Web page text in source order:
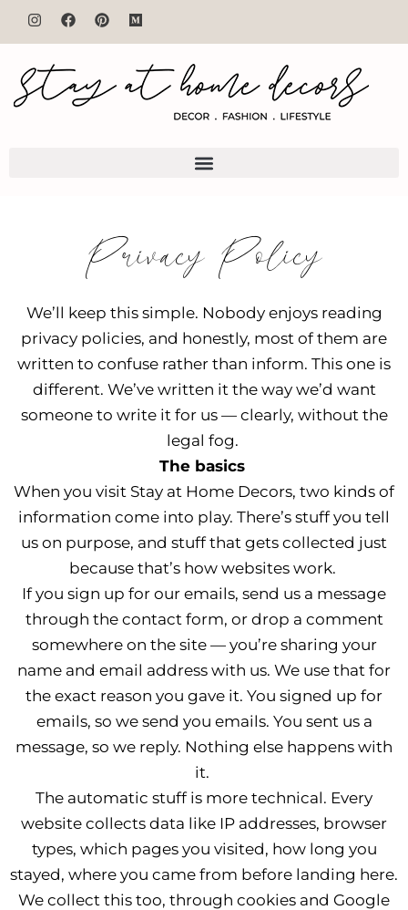
Privacy Policy
We’ll keep this simple. Nobody enjoys reading
privacy policies, and honestly, most of them are
written to confuse rather than inform. This one is
different. We’ve written it the way we’d want
someone to write it for us — clearly, without the
legal fog.
The basics
When you visit Stay at Home Decors, two kinds of
information come into play. There’s stuff you tell
us on purpose, and stuff that gets collected just
because that’s how websites work.
If you sign up for our emails, send us a message
through the contact form, or drop a comment
somewhere on the site — you’re sharing your
name and email address with us. We use that for
the exact reason you gave it. You signed up for
emails, so we send you emails. You sent us a
message, so we reply. Nothing else happens with
it.
The automatic stuff is more technical. Every
website collects data like IP addresses, browser
types, which pages you visited, how long you
stayed, where you came from before landing here.
We collect this too, through cookies and Google